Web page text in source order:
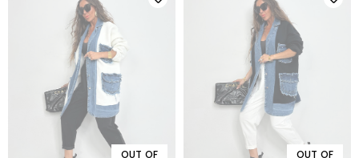
OUT OF
OUT OF